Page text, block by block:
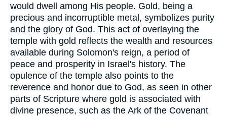
would dwell among His people. Gold, being a
precious and incorruptible metal, symbolizes purity
and the glory of God. This act of overlaying the
temple with gold reflects the wealth and resources
available during Solomon's reign, a period of
peace and prosperity in Israel's history. The
opulence of the temple also points to the
reverence and honor due to God, as seen in other
parts of Scripture where gold is associated with
divine presence, such as the Ark of the Covenant